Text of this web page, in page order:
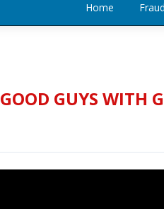
Home
GOOD GUYS WITH